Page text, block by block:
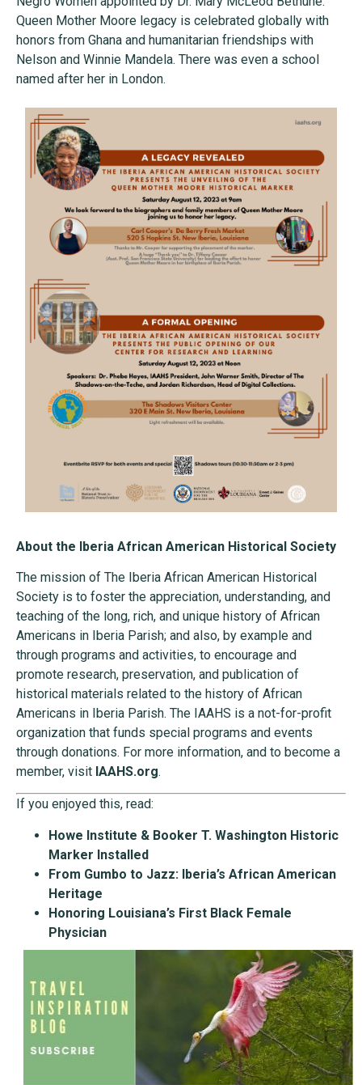
Queen Mother Moore legacy is celebrated globally with
honors from Ghana and humanitarian friendships with
Nelson and Winnie Mandela. There was even a school
named after her in London.
About the Iberia African American Historical Society
The mission of The Iberia African American Historical
Society is to foster the appreciation, understanding, and
teaching of the long, rich, and unique history of African
Americans in Iberia Parish; and also, by example and
through programs and activities, to encourage and
promote research, preservation, and publication of
historical materials related to the history of African
Americans in Iberia Parish. The IAAHS is a not-for-profit
organization that funds special programs and events
through donations. For more information, and to become a
member, visit IAAHS.org.
If you enjoyed this, read:
Howe Institute & Booker T. Washington Historic
Marker Installed
From Gumbo to Jazz: Iberia’s African American
Heritage
Honoring Louisiana’s First Black Female
Physician